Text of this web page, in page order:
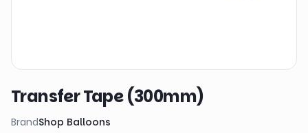
Transfer Tape (300mm)
BrandShop Balloons